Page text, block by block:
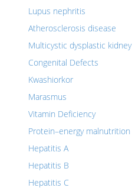
Lupus nephritis
Atherosclerosis disease
Multicystic dysplastic kidney
Congenital Defects
Kwashiorkor
Marasmus
Vitamin Deficiency
Protein–energy malnutrition
Hepatitis A
Hepatitis B
Hepatitis C